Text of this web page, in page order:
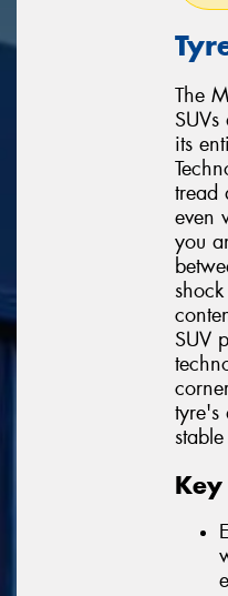
The
its
tread
even
you
SUV
tyre's
Key